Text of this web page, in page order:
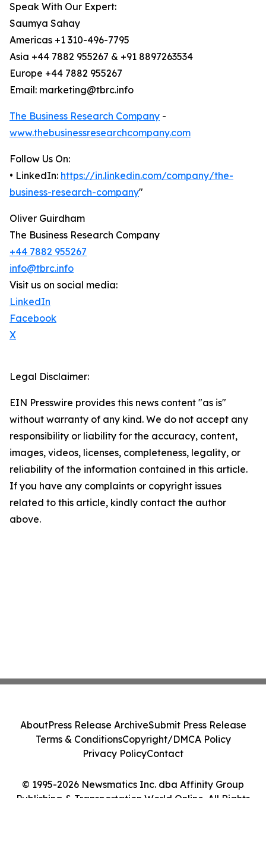
Speak With Our Expert:
Saumya Sahay
Americas +1 310-496-7795
Asia +44 7882 955267 & +91 8897263534
Europe +44 7882 955267
Email: marketing@tbrc.info
The Business Research Company -
www.thebusinessresearchcompany.com
Follow Us On:
• LinkedIn: https://in.linkedin.com/company/the-
business-research-company"
Oliver Guirdham
The Business Research Company
+44 7882 955267
info@tbrc.info
Visit us on social media:
LinkedIn
Facebook
X
Legal Disclaimer:
EIN Presswire provides this news content "as is"
without warranty of any kind. We do not accept any
responsibility or liability for the accuracy, content,
images, videos, licenses, completeness, legality, or
reliability of the information contained in this article.
If you have any complaints or copyright issues
related to this article, kindly contact the author
above.
© 1995-2026 Newsmatics Inc. dba Affinity Group
Publishing & Transportation World Online. All Rights
AboutPress Release ArchiveSubmit Press Release
Terms & ConditionsCopyright/DMCA Policy
Privacy PolicyContact